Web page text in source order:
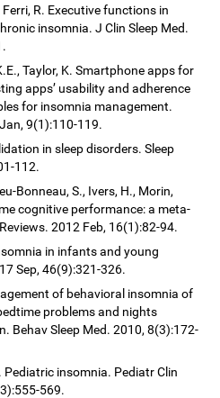
R. Executive functions in
insomnia. J Clin Sleep Med.
Taylor, K. Smartphone apps for
apps’ usability and adherence
for insomnia management.
9(1):110-119.
in sleep disorders. Sleep
112.
Bonneau, S., Ivers, H., Morin,
cognitive performance: a meta-
2012 Feb, 16(1):82-94.
in infants and young
Sep, 46(9):321-326.
of behavioral insomnia of
problems and nights
Behav Sleep Med. 2010, 8(3):172-
Pediatric insomnia. Pediatr Clin
569.